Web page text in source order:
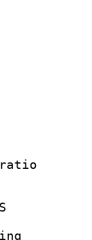
:
Info
:
:
:
:
: 1
: 1